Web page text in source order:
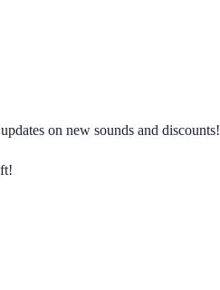
on new sounds and discounts!